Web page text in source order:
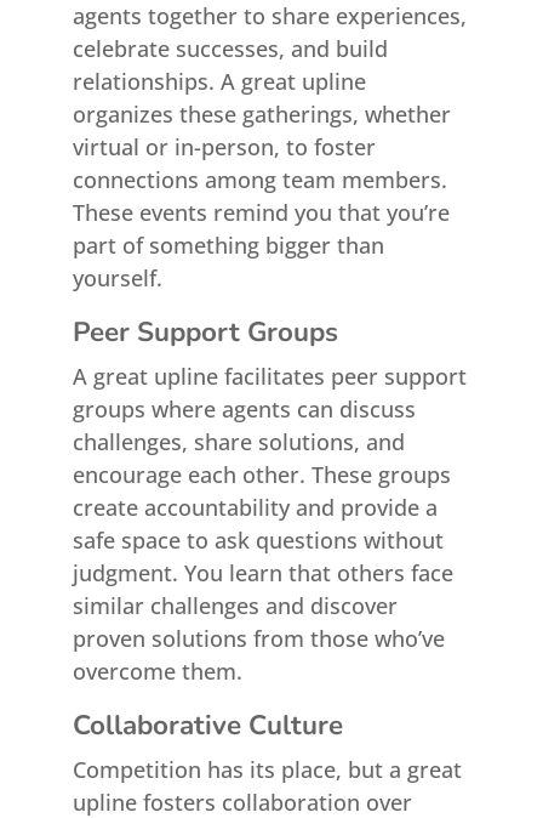
agents together to share experiences,
celebrate successes, and build
relationships. A great upline
organizes these gatherings, whether
virtual or in-person, to foster
connections among team members.
These events remind you that you’re
part of something bigger than
yourself.
Peer Support Groups
A great upline facilitates peer support
groups where agents can discuss
challenges, share solutions, and
encourage each other. These groups
create accountability and provide a
safe space to ask questions without
judgment. You learn that others face
similar challenges and discover
proven solutions from those who’ve
overcome them.
Collaborative Culture
Competition has its place, but a great
upline fosters collaboration over